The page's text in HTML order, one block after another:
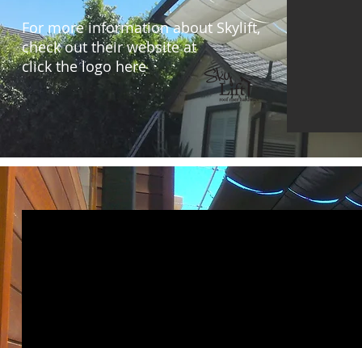
For more information about Skylift,
check out their website at
click the logo here